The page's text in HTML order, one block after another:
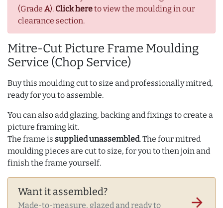
(Grade A). Click hereto view the moulding in our
clearance section.
Mitre-Cut Picture Frame Moulding
Service (Chop Service)
Buy this moulding cut to size and professionally mitred,
ready for you to assemble.
You can also add glazing, backing and fixings to create a
picture framing kit.
The frame is supplied unassembled. The four mitred
moulding pieces are cut to size, for you to then join and
finish the frame yourself.
Want it assembled?
Made-to-measure, glazed and ready to
arrow_forward